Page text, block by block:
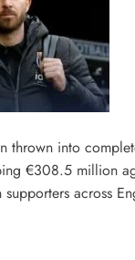
thrown into
€308.5 million
across